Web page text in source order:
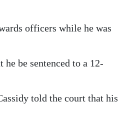
officers while he was
be sentenced to a 12-
told the court that his